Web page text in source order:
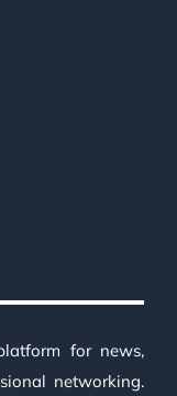
for news,
networking.